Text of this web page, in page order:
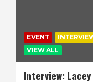
EVENT
VIEW ALL
Interview: